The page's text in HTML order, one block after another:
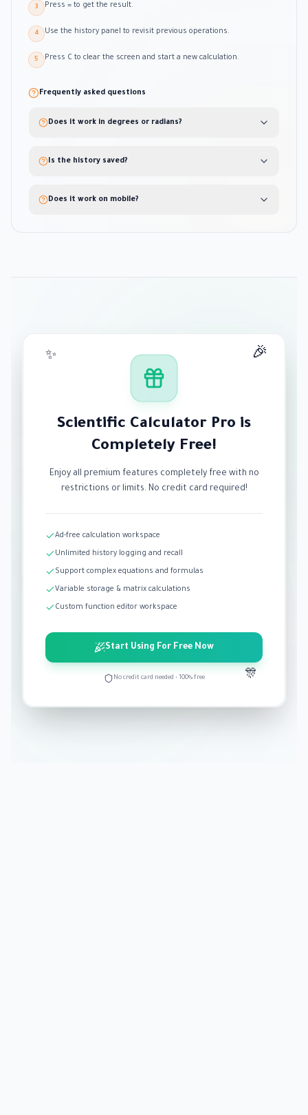
3 Press = to get the result.
4 Use the history panel to revisit previous operations.
5 Press C to clear the screen and start a new calculation.
Frequently asked questions
Does it work in degrees or radians?
Is the history saved?
Does it work on mobile?
🎉
✨
🎊
Scientific Calculator Pro is
Completely Free!
Enjoy all premium features completely free with no
restrictions or limits. No credit card required!
Ad-free calculation workspace
Unlimited history logging and recall
Support complex equations and formulas
Variable storage & matrix calculations
Custom function editor workspace
Start Using For Free Now
No credit card needed • 100% free